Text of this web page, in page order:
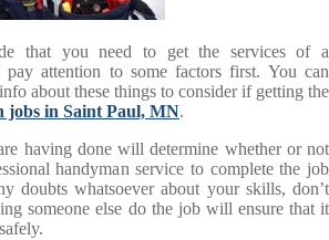
that you need to get the services of a
pay attention to some factors first. You can
about these things to consider if getting the
jobs in Saint Paul, MN.
having done will determine whether or not
handyman service to complete the job
doubts whatsoever about your skills, don’t
someone else do the job will ensure that it